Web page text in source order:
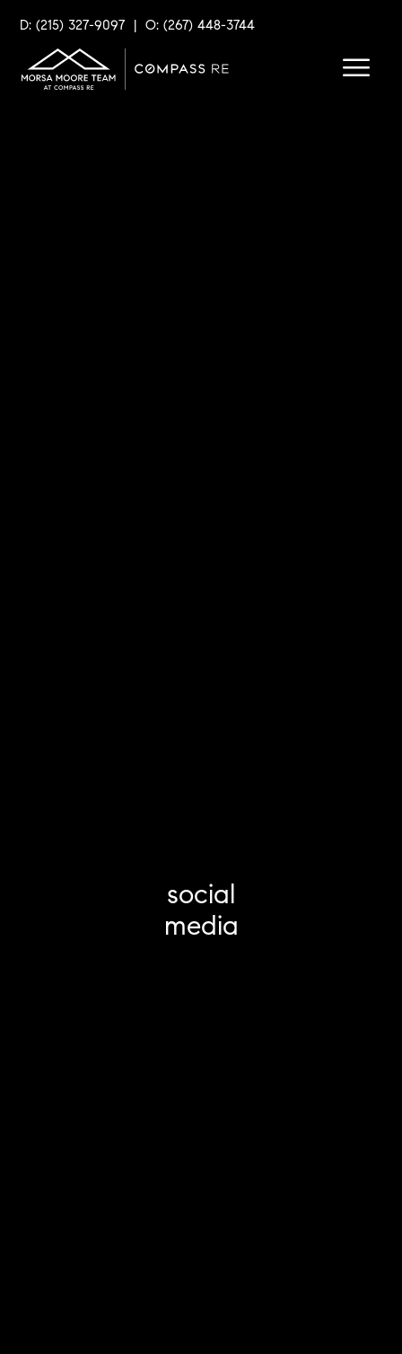
D: (215) 327-9097 | O: (267) 448-3744
social
media